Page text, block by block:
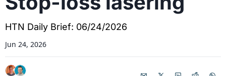
HTN Daily Brief: 06/24/2026
Jun 24, 2026